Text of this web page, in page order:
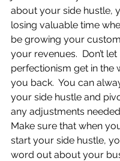
about your side hustle,
losing valuable time
be growing your
your revenues.  Don’t let
perfectionism get in the
you back.  You can
your side hustle and
any adjustments
Make sure that when
start your side hustle,
word out about your